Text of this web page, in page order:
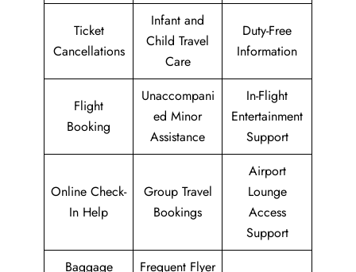
Ticket
Cancellations
Infant and
Child Travel
Care
Duty-Free
Information
Flight
Booking
Unaccompani
ed Minor
Assistance
In-Flight
Entertainment
Support
Online Check-
In Help
Group Travel
Bookings
Airport
Lounge
Access
Support
Baggage
Frequent Flyer